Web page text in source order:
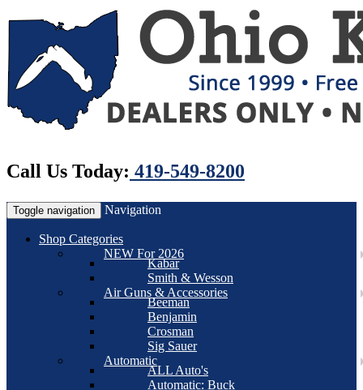
Call Us Today: 419-549-8200
Toggle navigation Navigation
Shop Categories
NEW For 2026
Kabar
Smith & Wesson
Air Guns & Accessories
Beeman
Benjamin
Crosman
Sig Sauer
Automatic
ALL Auto's
Automatic: Buck